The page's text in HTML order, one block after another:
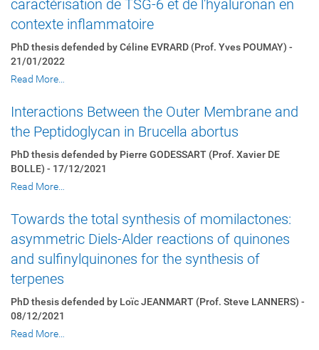
caractérisation de TSG-6 et de l'hyaluronan en
contexte inflammatoire
PhD thesis defended by Céline EVRARD (Prof. Yves POUMAY) -
21/01/2022
Read More…
Interactions Between the Outer Membrane and
the Peptidoglycan in Brucella abortus
PhD thesis defended by Pierre GODESSART (Prof. Xavier DE
BOLLE) - 17/12/2021
Read More…
Towards the total synthesis of momilactones:
asymmetric Diels-Alder reactions of quinones
and sulfinylquinones for the synthesis of
terpenes
PhD thesis defended by Loïc JEANMART (Prof. Steve LANNERS) -
08/12/2021
Read More…